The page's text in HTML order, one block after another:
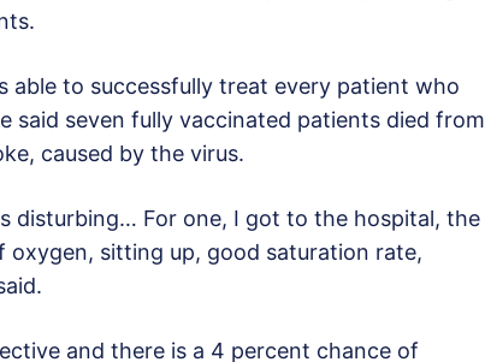
able to successfully treat every patient who
said seven fully vaccinated patients died from
caused by the virus.
disturbing… For one, I got to the hospital, the
sitting up, good saturation rate,
and there is a 4 percent chance of